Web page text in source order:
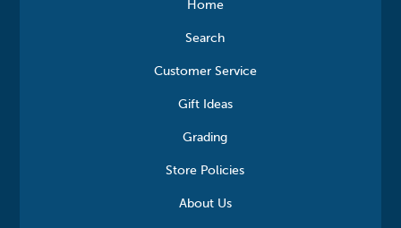
Home
Search
Customer Service
Gift Ideas
Grading
Store Policies
About Us